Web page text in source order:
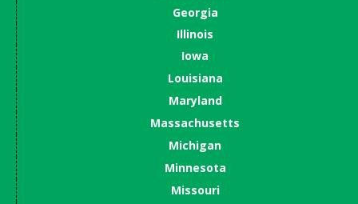
Georgia
Illinois
Iowa
Louisiana
Maryland
Massachusetts
Michigan
Minnesota
Missouri